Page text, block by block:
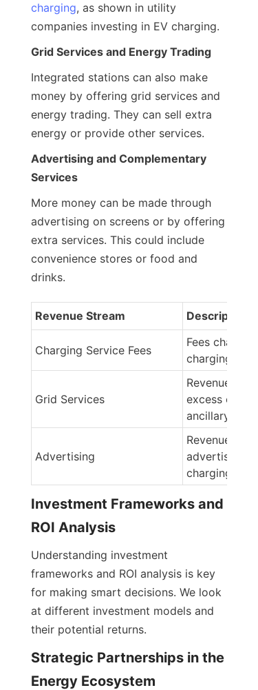
charging, as shown in utility
companies investing in EV charging.
Grid Services and Energy Trading
Integrated stations can also make
money by offering grid services and
energy trading. They can sell extra
energy or provide other services.
Advertising and Complementary
Services
More money can be made through
advertising on screens or by offering
extra services. This could include
convenience stores or food and
drinks.
Revenue Stream Description
Charging Service Fees
Fees charged
charging
Grid Services
Revenue from
excess
ancillary
Advertising
Revenue from
charging
Investment Frameworks and
ROI Analysis
Understanding investment
frameworks and ROI analysis is key
for making smart decisions. We look
at different investment models and
their potential returns.
Strategic Partnerships in the
Energy Ecosystem